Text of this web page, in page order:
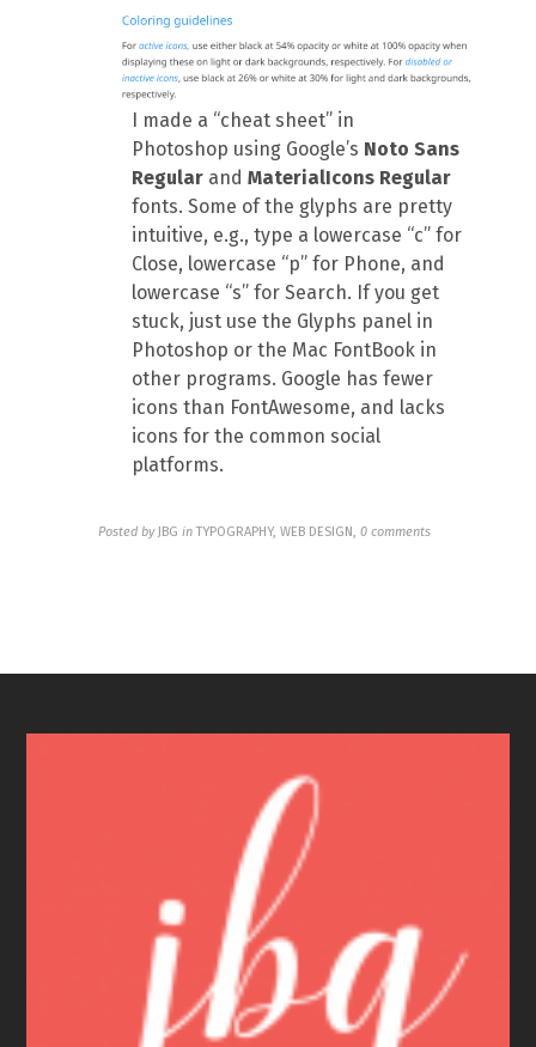
I made a “cheat sheet” in
Photoshop using Google’s Noto Sans
Regularand MaterialIcons Regular
fonts. Some of the glyphs are pretty
intuitive, e.g., type a lowercase “c” for
Close, lowercase “p” for Phone, and
lowercase “s” for Search. If you get
stuck, just use the Glyphs panel in
Photoshop or the Mac FontBook in
other programs. Google has fewer
icons than FontAwesome, and lacks
icons for the common social
platforms.
Posted by JBG in TYPOGRAPHY, WEB DESIGN,0 comments